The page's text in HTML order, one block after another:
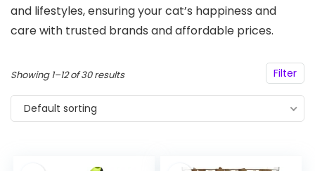
and lifestyles, ensuring your cat’s happiness and
care with trusted brands and affordable prices.
Filter
Showing 1–12 of 30 results
Default sorting